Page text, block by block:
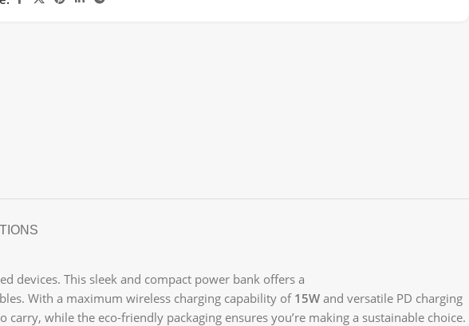
devices. This sleek and compact power bank offers a
With a maximum wireless charging capability of 15W and versatile PD charging
while the eco-friendly packaging ensures you’re making a sustainable choice.